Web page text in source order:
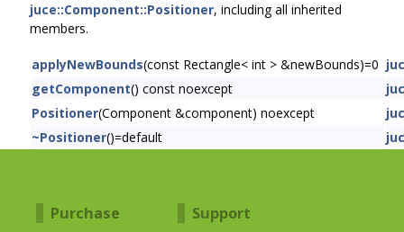
juce::Component::Positioner, including all inherited
members.
applyNewBounds(const Rectangle< int > &newBounds)=0
getComponent() const noexcept
Positioner(Component &component) noexcept
~Positioner()=default
Purchase Support